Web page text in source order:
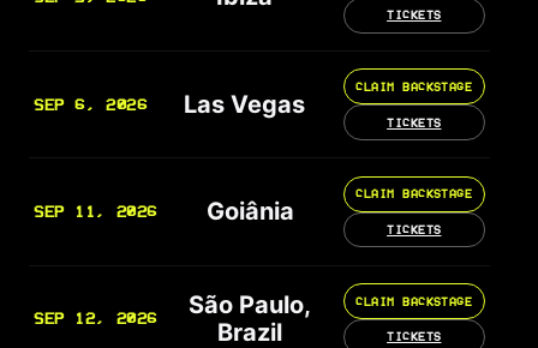
TICKETS
SEP 6, 2026 Las Vegas
CLAIM BACKSTAGE
TICKETS
SEP 11, 2026 Goiânia
CLAIM BACKSTAGE
TICKETS
SEP 12, 2026
São Paulo,
Brazil
CLAIM BACKSTAGE
TICKETS